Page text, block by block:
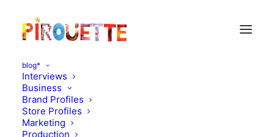
blog*
Interviews
Business
Brand Profiles
Store Profiles
Marketing
Production